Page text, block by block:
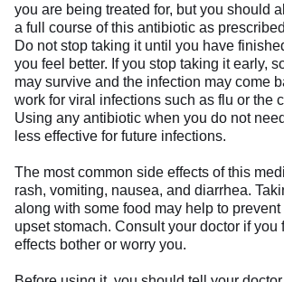
you are being treated for, but you should
a full course of this antibiotic as
Do not stop taking it until you have
you feel better. If you stop taking it early,
may survive and the infection may come
work for viral infections such as flu or the
Using any antibiotic when you do not
less effective for future infections.
The most common side effects of this
rash, vomiting, nausea, and diarrhea.
along with some food may help to
upset stomach. Consult your doctor if you
effects bother or worry you.